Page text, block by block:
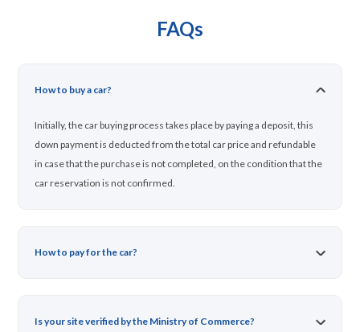
FAQs
How to buy a car?
Initially, the car buying process takes place by paying a deposit, this
down payment is deducted from the total car price and refundable
in case that the purchase is not completed, on the condition that the
car reservation is not confirmed.
How to pay for the car?
Is your site verified by the Ministry of Commerce?